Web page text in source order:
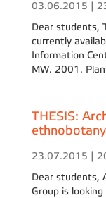
03.06.2015 |
Dear students,
currently
Information
MW. 2001.
THESIS:
ethnobotany
23.07.2015 |
Dear students,
Group is